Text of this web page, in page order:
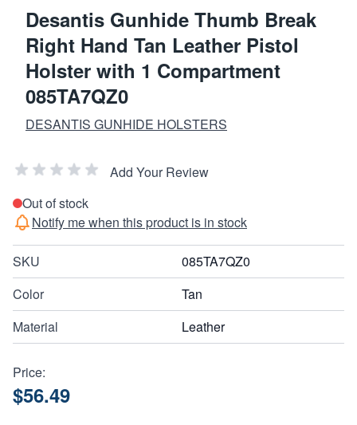
Desantis Gunhide Thumb Break
Right Hand Tan Leather Pistol
Holster with 1 Compartment
085TA7QZ0
DESANTIS GUNHIDE HOLSTERS
Add Your Review
Out of stock
Notify me when this product is in stock
SKU
085TA7QZ0
Color
Tan
Material
Leather
Price:
$56.49